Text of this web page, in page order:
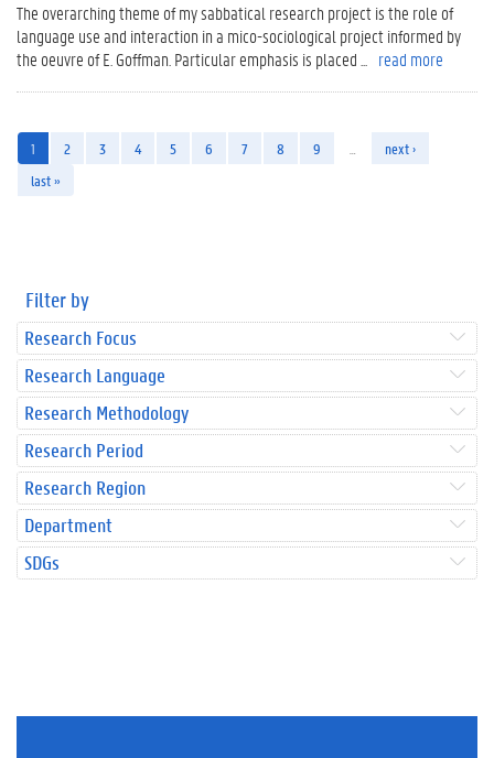
The overarching theme of my sabbatical research project is the role of
language use and interaction in a mico-sociological project informed by
the oeuvre of E. Goffman. Particular emphasis is placed ...
read more
1 2 3 4 5 6 7 8 9
next ›
last »
Filter by
Research Focus
Research Language
Research Methodology
Research Period
Research Region
Department
SDGs